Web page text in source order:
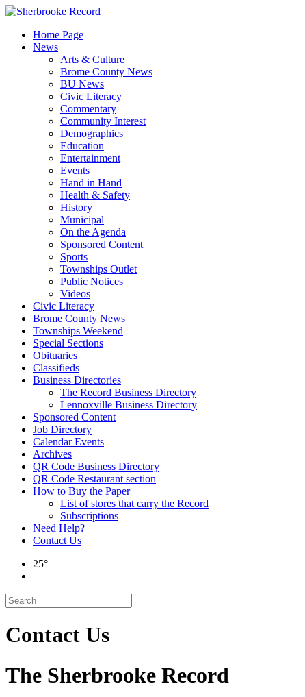
Skip
contentHome Page
News
Arts & Culture
Brome County News
BU News
Civic Literacy
Commentary
Community Interest
Demographics
Education
Entertainment
Events
Hand in Hand
Health & Safety
History
Municipal
On the Agenda
Sponsored Content
Sports
Townships Outlet
Public Notices
Videos
Civic Literacy
Brome County News
Townships Weekend
Special Sections
Obituaries
Classifieds
Business Directories
The Record Business Directory
Lennoxville Business Directory
Sponsored Content
Job Directory
Calendar Events
Archives
QR Code Business Directory
QR Code Restaurant section
How to Buy the Paper
List of stores that carry the Record
Subscriptions
Need Help?
Contact Us
25°
Contact Us
The Sherbrooke Record